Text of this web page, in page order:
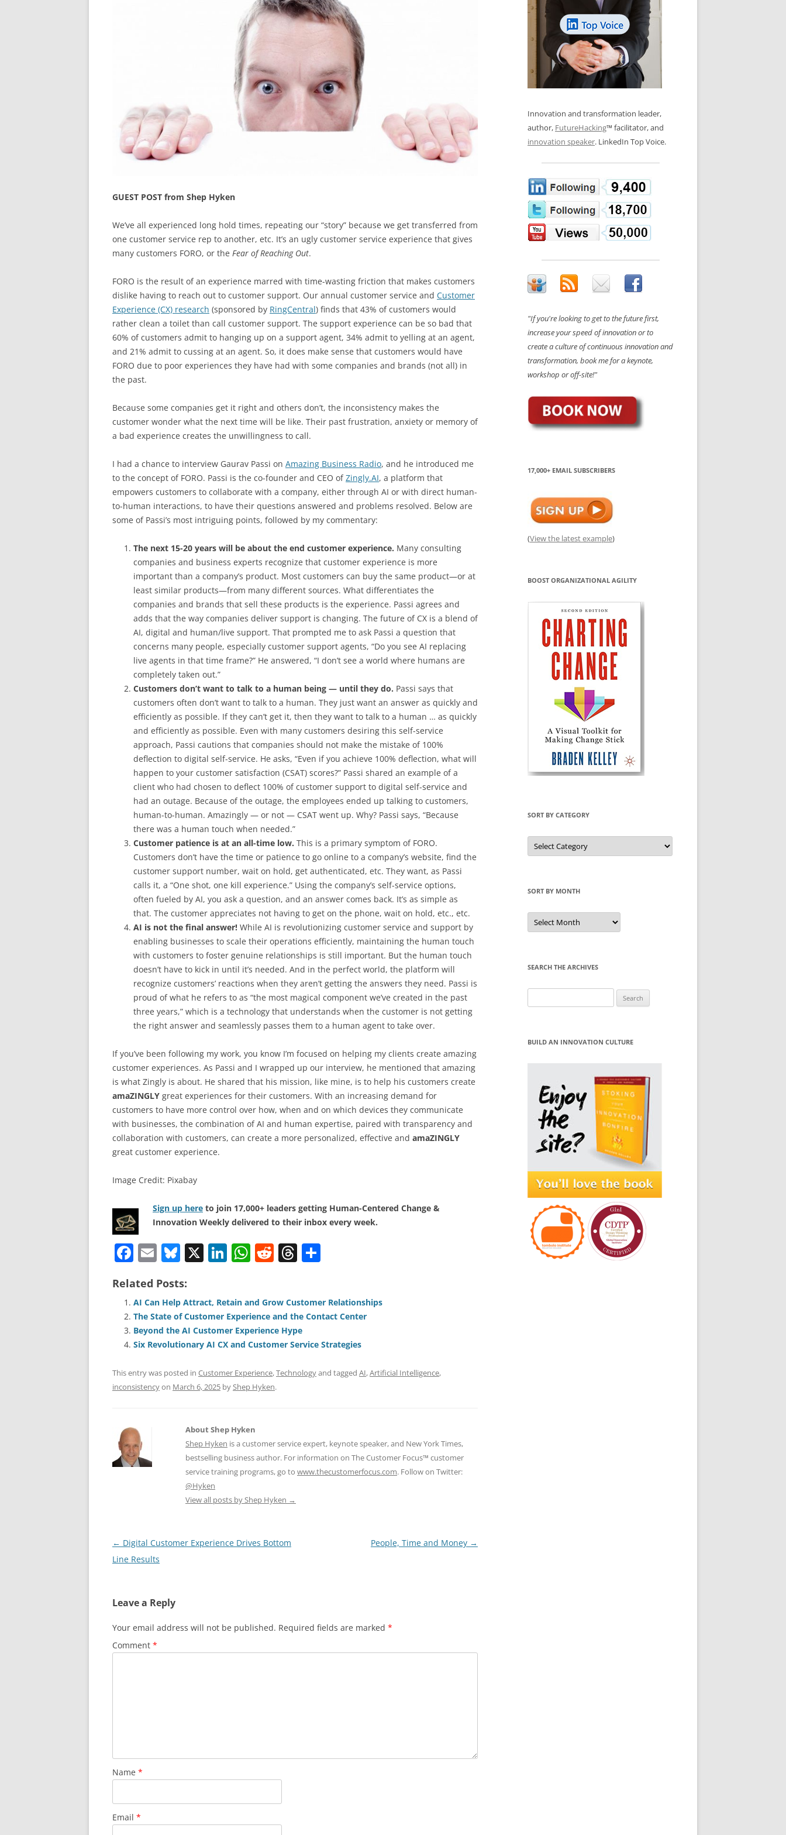
PUBLIC WORKSHOPS
CHANGE DIAGNOSTIC
REVIEWS AND INTERVIEWS
LOS NUEVE PAPELES EN LA
INNOVACIÓN
OS NOVE PAPÉIS NA INOVAÇÃO
LES 9 RÔLES D’INNOVATION
INNOVATION GLOSSARY
DIGITAL TRANSFORMATION
GUEST POST from Shep Hyken
We’ve all experienced long hold times, repeating our “story” because we get transferred from
one customer service rep to another, etc. It’s an ugly customer service experience that gives
many customers FORO, or the Fear of Reaching Out.
FORO is the result of an experience marred with time-wasting friction that makes customers
dislike having to reach out to customer support. Our annual customer service and Customer
Experience (CX) research (sponsored by RingCentral) finds that 43% of customers would
rather clean a toilet than call customer support. The support experience can be so bad that
60% of customers admit to hanging up on a support agent, 34% admit to yelling at an agent,
and 21% admit to cussing at an agent. So, it does make sense that customers would have
FORO due to poor experiences they have had with some companies and brands (not all) in
the past.
Because some companies get it right and others don’t, the inconsistency makes the
customer wonder what the next time will be like. Their past frustration, anxiety or memory of
a bad experience creates the unwillingness to call.
I had a chance to interview Gaurav Passi on Amazing Business Radio, and he introduced me
to the concept of FORO. Passi is the co-founder and CEO ofZingly.AI, a platform that
empowers customers to collaborate with a company, either through AI or with direct human-
to-human interactions, to have their questions answered and problems resolved. Below are
some of Passi’s most intriguing points, followed by my commentary:
The next 15-20 years will be about the end customer experience. Many consulting
companies and business experts recognize that customer experience is more
important than a company’s product. Most customers can buy the same product—or at
least similar products—from many different sources. What differentiates the
companies and brands that sell these products is the experience. Passi agrees and
adds that the way companies deliver support is changing. The future of CX is a blend of
AI, digital and human/live support. That prompted me to ask Passi a question that
concerns many people, especially customer support agents, “Do you see AI replacing
live agents in that time frame?” He answered, “I don’t see a world where humans are
completely taken out.”
Customers don’t want to talk to a human being — until they do. Passi says that
customers often don’t want to talk to a human. They just want an answer as quickly and
efficiently as possible. If they can’t get it, then they want to talk to a human … as quickly
and efficiently as possible. Even with many customers desiring this self-service
approach, Passi cautions that companies should not make the mistake of 100%
deflection to digital self-service. He asks, “Even if you achieve 100% deflection, what will
happen to your customer satisfaction (CSAT) scores?” Passi shared an example of a
client who had chosen to deflect 100% of customer support to digital self-service and
had an outage. Because of the outage, the employees ended up talking to customers,
human-to-human. Amazingly — or not — CSAT went up. Why? Passi says, “Because
there was a human touch when needed.”
Customer patience is at an all-time low. This is a primary symptom of FORO.
Customers don’t have the time or patience to go online to a company’s website, find the
customer support number, wait on hold, get authenticated, etc. They want, as Passi
calls it, a “One shot, one kill experience.” Using the company’s self-service options,
often fueled by AI, you ask a question, and an answer comes back. It’s as simple as
that. The customer appreciates not having to get on the phone, wait on hold, etc., etc.
AI is not the final answer! While AI is revolutionizing customer service and support by
enabling businesses to scale their operations efficiently, maintaining the human touch
with customers to foster genuine relationships is still important. But the human touch
doesn’t have to kick in until it’s needed. And in the perfect world, the platform will
recognize customers’ reactions when they aren’t getting the answers they need. Passi is
proud of what he refers to as “the most magical component we’ve created in the past
three years,” which is a technology that understands when the customer is not getting
the right answer and seamlessly passes them to a human agent to take over.
If you’ve been following my work, you know I’m focused on helping my clients create amazing
customer experiences. As Passi and I wrapped up our interview, he mentioned that amazing
is what Zingly is about. He shared that his mission, like mine, is to help his customers create
amaZINGLY great experiences for their customers. With an increasing demand for
customers to have more control over how, when and on which devices they communicate
with businesses, the combination of AI and human expertise, paired with transparency and
collaboration with customers, can create a more personalized, effective and amaZINGLY
great customer experience.
Image Credit: Pixabay
Sign up here to join 17,000+ leaders getting Human-Centered Change &
Innovation Weekly delivered to their inbox every week.
F
c
e
b
o
o
k
E
ai
l
Bl
e
sk
y
X Li
e
dI
n
W
s
A
p
p
R
di
t
T
a
d
s
e
Related Posts:
AI Can Help Attract, Retain and Grow Customer Relationships
The State of Customer Experience and the Contact Center
Beyond the AI Customer Experience Hype
Six Revolutionary AI CX and Customer Service Strategies
This entry was posted in Customer Experience,Technologyand tagged AI,Artificial Intelligence,
inconsistencyon March 6, 2025 byShep Hyken.
About Shep Hyken
Shep Hyken is a customer service expert, keynote speaker, and New York Times,
bestselling business author. For information on The Customer Focus™ customer
service training programs, go to www.thecustomerfocus.com. Follow on Twitter:
@Hyken
View all posts by Shep Hyken →
Post
navigation
← Digital Customer Experience Drives Bottom
Line Results
People, Time and Money →
Leave a Reply
Your email address will not be published. Required fields are marked *
Comment *
Name *
Email *
Innovation and transformation leader,
author, FutureHacking™ facilitator, and
innovation speaker. LinkedIn Top Voice.
"If you're looking to get to the future first,
increase your speed of innovation or to
create a culture of continuous innovation and
transformation, book me for a keynote,
workshop or off-site!"
17,000+ EMAIL SUBSCRIBERS
(View the latest example)
BOOST ORGANIZATIONAL AGILITY
SORT BY CATEGORY
Sort
by
Category
SORT BY MONTH
Sort
by
Month
SEARCH THE ARCHIVES
for:
BUILD AN INNOVATION CULTURE